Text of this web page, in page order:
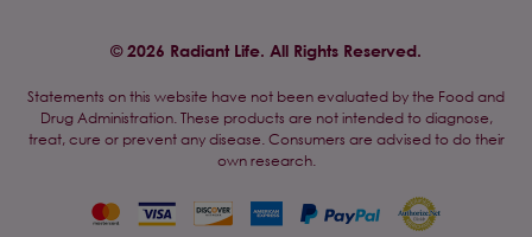
© 2026 Radiant Life. All Rights Reserved.
Statements on this website have not been evaluated by the Food and
Drug Administration. These products are not intended to diagnose,
treat, cure or prevent any disease. Consumers are advised to do their
own research.